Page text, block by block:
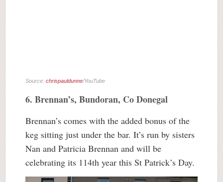
Source: chrispauldunne/YouTube
6. Brennan’s, Bundoran, Co Donegal
Brennan’s comes with the added bonus of the
keg sitting just under the bar. It’s run by sisters
Nan and Patricia Brennan and will be
celebrating its 114th year this St Patrick’s Day.